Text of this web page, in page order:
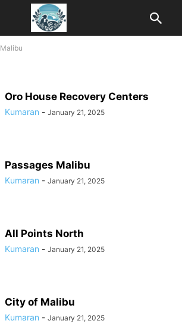
Malibu
Oro House Recovery Centers
Kumaran - January 21, 2025
Passages Malibu
Kumaran - January 21, 2025
All Points North
Kumaran - January 21, 2025
City of Malibu
Kumaran - January 21, 2025